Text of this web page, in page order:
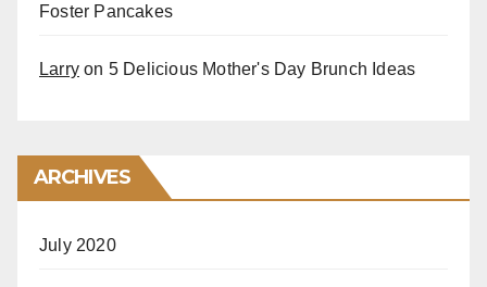
Foster Pancakes
Larry on 5 Delicious Mother's Day Brunch Ideas
ARCHIVES
July 2020